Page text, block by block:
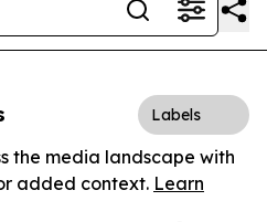
Labels
the media landscape with
added context. Learn